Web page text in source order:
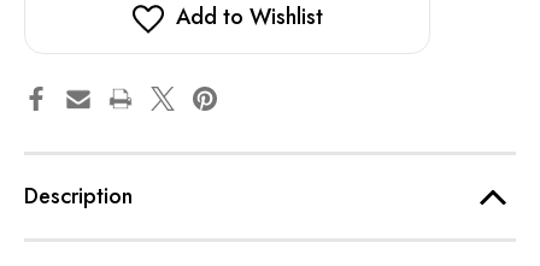
Add to Wishlist
Description